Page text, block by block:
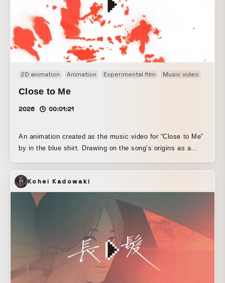
2D animation Animation Experimental film Music video
Close to Me
2026 00:01:21
An animation created as the music video for “Close to Me”
by in the blue shirt. Drawing on the song’s origins as a
techniques, the piece interprets rotoscoping as an
animation method with the same structural logic.
Rotoscoping is a technique that traces live-action footage,
allowing the movement of the subject to be directly and
vividly reflected on screen. In addition, this work combines
stencil-based spray techniques. By incorporating the non-
deterministic fluctuations of particles, it seeks to transform
the vividness of rotoscoping into the subject’s own
indexicality, and to reconfigure it.
Kohei Kadowaki